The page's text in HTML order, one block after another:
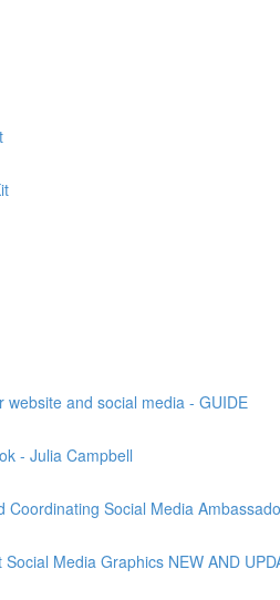
and social media - GUIDE
- Julia Campbell
Social Media
Media Graphics NEW AND